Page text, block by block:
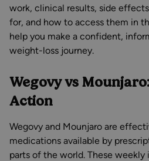
work, clinical results, side
for, and how to access them in
help you make a confident,
weight-loss journey.
Wegovy vs
Action
Wegovy and Mounjaro are
medications available by
parts of the world. These